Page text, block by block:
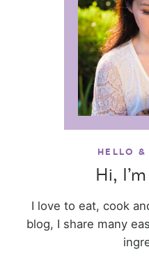
HELLO
Hi,
I love to eat, cook
blog, I share many